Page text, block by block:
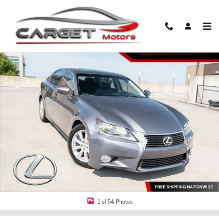
Used 2014 Lexus GS 350 Sedan Photo 1 of 54
1 of 54 Photos